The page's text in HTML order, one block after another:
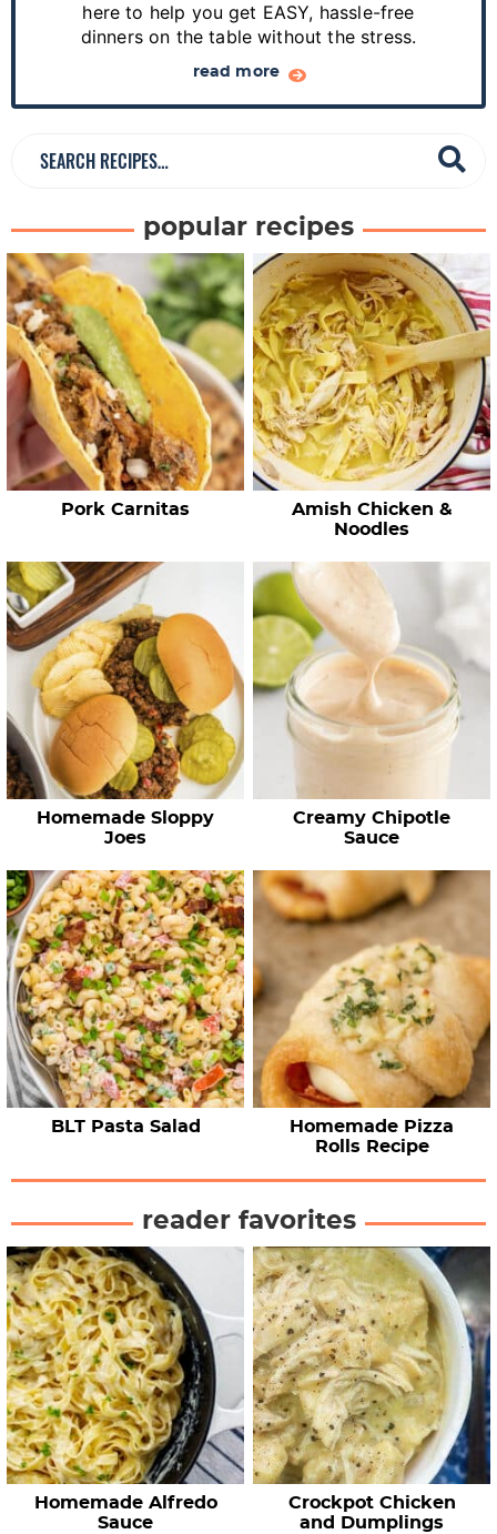
r
here to help you get EASY, hassle-free
dinners on the table without the stress.
read more
c
R
e
c
p
e
popular recipes
Pork Carnitas
Amish Chicken &
Noodles
Homemade Sloppy
Joes
Creamy Chipotle
Sauce
BLT Pasta Salad
Homemade Pizza
Rolls Recipe
reader favorites
Homemade Alfredo
Sauce
Crockpot Chicken
and Dumplings